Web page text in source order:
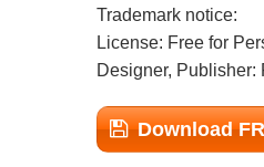
Trademark notice:
License: Free for
Designer, Publisher:
Download